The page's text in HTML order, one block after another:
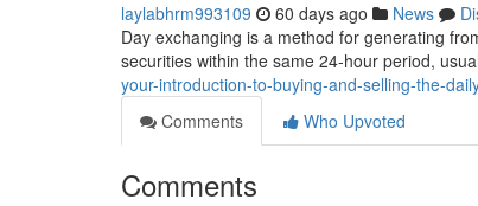
laylabhrm993109 60 days ago News
Day exchanging is a method for generating
securities within the same 24-hour period,
your-introduction-to-buying-and-selling-the-
Comments
Who Upvoted
Comments